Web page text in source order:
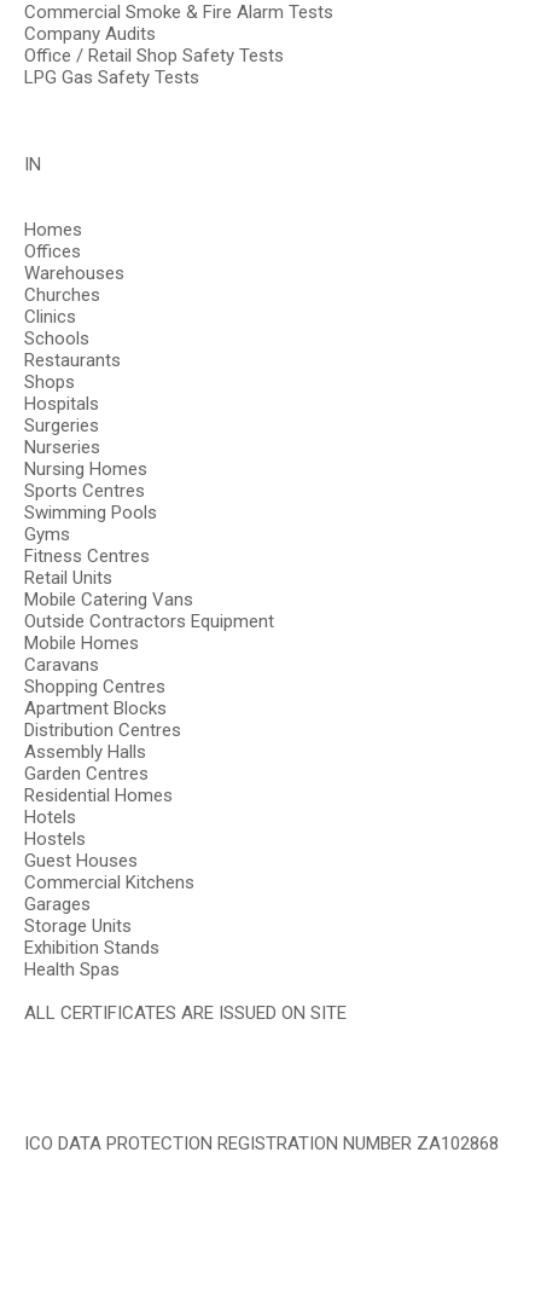
Commercial Smoke & Fire Alarm Tests
Company Audits
Office / Retail Shop Safety Tests
LPG Gas Safety Tests
IN
Homes
Offices
Warehouses
Churches
Clinics
Schools
Restaurants
Shops
Hospitals
Surgeries
Nurseries
Nursing Homes
Sports Centres
Swimming Pools
Gyms
Fitness Centres
Retail Units
Mobile Catering Vans
Outside Contractors Equipment
Mobile Homes
Caravans
Shopping Centres
Apartment Blocks
Distribution Centres
Assembly Halls
Garden Centres
Residential Homes
Hotels
Hostels
Guest Houses
Commercial Kitchens
Garages
Storage Units
Exhibition Stands
Health Spas
ALL CERTIFICATES ARE ISSUED ON SITE
ICO DATA PROTECTION REGISTRATION NUMBER ZA102868